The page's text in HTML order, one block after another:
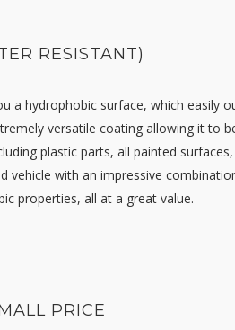
RESISTANT)
a hydrophobic surface, which easily
versatile coating allowing it to
plastic parts, all painted
vehicle with an impressive
properties, all at a great value.
PRICE